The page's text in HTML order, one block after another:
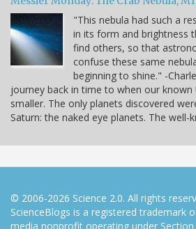
"This nebula had such a
in its form and brightness
find others, so that
confuse these same
beginning to shine." -
journey back in time to when our known
smaller. The only planets discovered
Saturn: the naked eye planets. The well-
© 2006-2026 Science 2.0. All rights
ScienceBlogs is a registered trademark
media nonprofit operating under